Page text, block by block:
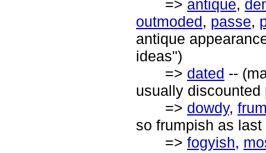
=> antique,
outmoded, passe,
antique
ideas")
=> dated --
usually discounted
=> dowdy,
so frumpish as
=> fogyish,